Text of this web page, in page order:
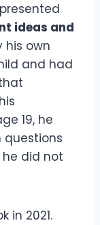
ideas and
his own
and had
19, he
questions
did not
in 2021.